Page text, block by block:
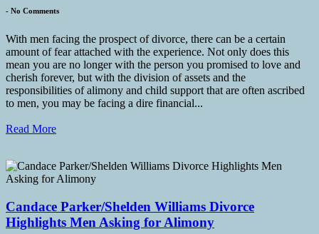
- No Comments
With men facing the prospect of divorce, there can be a certain
amount of fear attached with the experience. Not only does this
mean you are no longer with the person you promised to love and
cherish forever, but with the division of assets and the
responsibilities of alimony and child support that are often ascribed
to men, you may be facing a dire financial...
Read More
Candace Parker/Shelden Williams Divorce
Highlights Men Asking for Alimony